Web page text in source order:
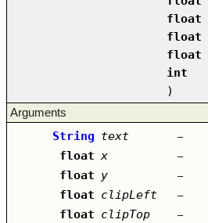
float
float
float
int
)
Arguments
String text –
float x –
float y –
float clipLeft –
float clipTop –